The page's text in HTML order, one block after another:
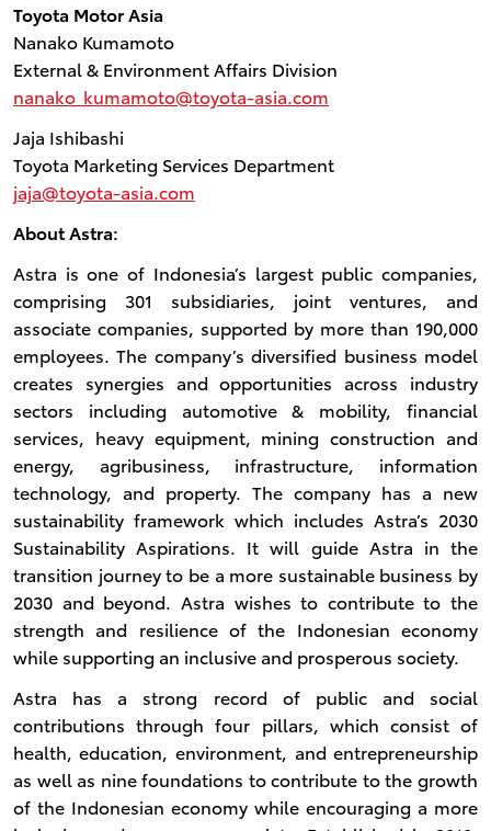
Toyota Motor Asia
Nanako Kumamoto
External & Environment Affairs Division
nanako_kumamoto@toyota-asia.com
Jaja Ishibashi
Toyota Marketing Services Department
jaja@toyota-asia.com
About Astra:
Astra is one of Indonesia’s largest public companies,
comprising 301 subsidiaries, joint ventures, and
associate companies, supported by more than 190,000
employees. The company’s diversified business model
creates synergies and opportunities across industry
sectors including automotive & mobility, financial
services, heavy equipment, mining construction and
energy, agribusiness, infrastructure, information
technology, and property. The company has a new
sustainability framework which includes Astra’s 2030
Sustainability Aspirations. It will guide Astra in the
transition journey to be a more sustainable business by
2030 and beyond. Astra wishes to contribute to the
strength and resilience of the Indonesian economy
while supporting an inclusive and prosperous society.
Astra has a strong record of public and social
contributions through four pillars, which consist of
health, education, environment, and entrepreneurship
as well as nine foundations to contribute to the growth
of the Indonesian economy while encouraging a more